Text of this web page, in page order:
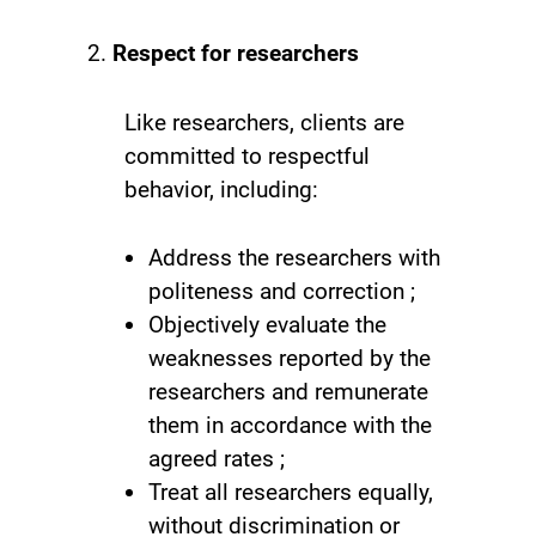
Respect for researchers
Like researchers, clients are
committed to respectful
behavior, including:
Address the researchers with
politeness and correction ;
Objectively evaluate the
weaknesses reported by the
researchers and remunerate
them in accordance with the
agreed rates ;
Treat all researchers equally,
without discrimination or